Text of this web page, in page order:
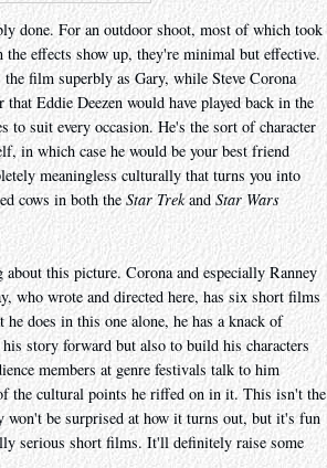
done. For an outdoor shoot, most of which took
effects show up, they're minimal but effective.
film superbly as Gary, while Steve Corona
Eddie Deezen would have played back in the
to suit every occasion. He's the sort of character
in which case he would be your best friend
meaningless culturally that turns you into
cows in both the Star TrekandStar Wars
this picture. Corona and especially Ranney
who wrote and directed here, has six short films
does in this one alone, he has a knack of
story forward but also to build his characters
members at genre festivals talk to him
the cultural points he riffed on in it. This isn't the
won't be surprised at how it turns out, but it's fun
serious short films. It'll definitely raise some